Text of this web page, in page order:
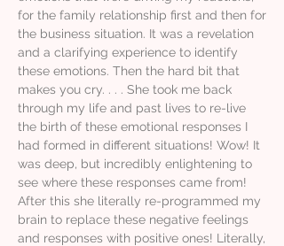
for the family relationship first and then for
the business situation. It was a revelation
and a clarifying experience to identify
these emotions. Then the hard bit that
makes you cry. . . . She took me back
through my life and past lives to re-live
the birth of these emotional responses I
had formed in different situations! Wow! It
was deep, but incredibly enlightening to
see where these responses came from!
After this she literally re-programmed my
brain to replace these negative feelings
and responses with positive ones! Literally,